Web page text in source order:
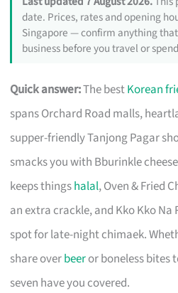
date. Prices, rates and opening
Singapore — confirm anything
business before you travel or
Quick answer:The bestKorean
spans Orchard Road malls,
supper-friendly Tanjong Pagar
smacks you with Bburinkle
keeps thingshalal, Oven & Fried
an extra crackle, and Kko Kko Na
spot for late-night chimaek.
share overbeeror boneless bites
seven have you covered.